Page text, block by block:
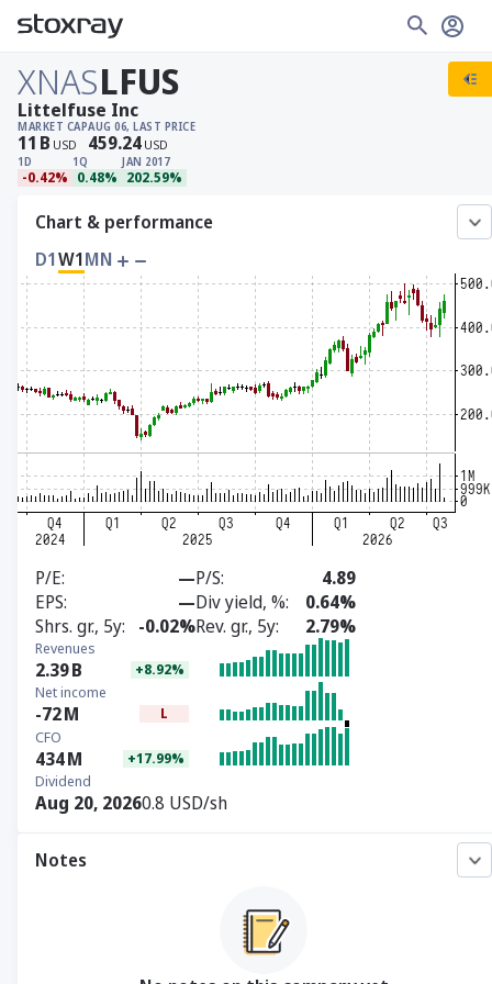
XNASLFUS
MARKET CAP
11 B USD
AUG 06, LAST PRICE
459.24 USD
1D
-0.42%
1Q
0.48%
JAN 2017
202.59%
Littelfuse Inc
Chart & performance
D1W1MN
P/E —P/S
4.89
EPS
—Div yield, %
0.64%
Shrs. gr., 5y
-0.02%Rev. gr., 5y 2.79%
Revenues
2.39B +8.92%
Net income
-72M L
CFO
434M +17.99%
Dividend
Aug 20, 20260.8 USD/sh
Notes